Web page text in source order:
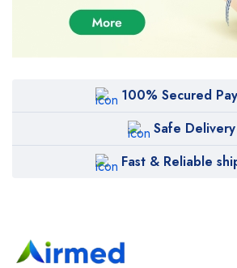
100% Secured
Safe Delivery
Fast & Reliable